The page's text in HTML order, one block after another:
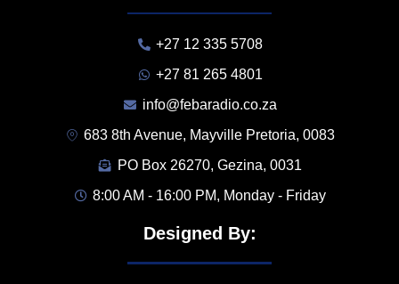
+27 12 335 5708
+27 81 265 4801
info@febaradio.co.za
683 8th Avenue, Mayville Pretoria, 0083
PO Box 26270, Gezina, 0031
8:00 AM - 16:00 PM, Monday - Friday
Designed By: